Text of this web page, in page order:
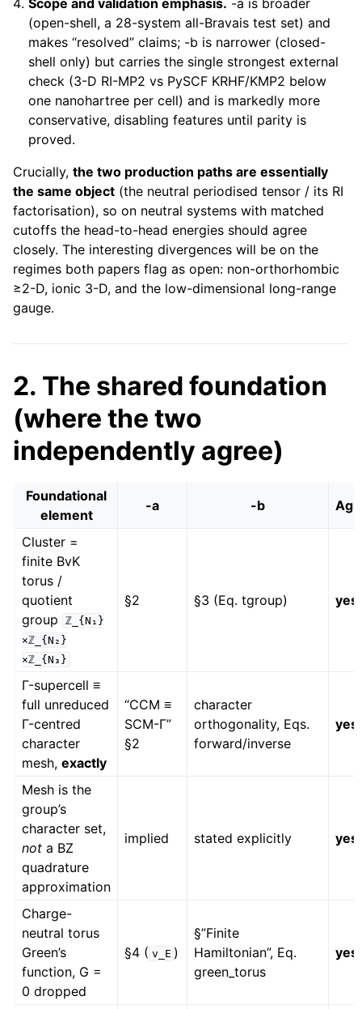
Scope and validation emphasis. -a is broader
(open-shell, a 28-system all-Bravais test set) and
makes “resolved” claims; -b is narrower (closed-
shell only) but carries the single strongest external
check (3-D RI-MP2 vs PySCF KRHF/KMP2 below
one nanohartree per cell) and is markedly more
conservative, disabling features until parity is
proved.
Crucially, the two production paths are essentially
the same object (the neutral periodised tensor / its RI
factorisation), so on neutral systems with matched
cutoffs the head-to-head energies should agree
closely. The interesting divergences will be on the
regimes both papers flag as open: non-orthorhombic
≥2-D, ionic 3-D, and the low-dimensional long-range
gauge.
2. The shared foundation
(where the two
independently agree)
Foundational
element
-a -b
Cluster =
finite BvK
torus /
quotient
group
ℤ_{N₁}
×ℤ_{N₂}
×ℤ_{N₃}
§2 §3 (Eq. tgroup) yes
Γ-supercell ≡
full unreduced
Γ-centred
character
mesh,exactly
“CCM ≡
SCM-Γ”
§2
character
orthogonality, Eqs.
forward/inverse
yes
Mesh is the
group’s
character set,
not a BZ
quadrature
approximation
implied stated explicitly yes
Charge-
neutral torus
Green’s
function, G =
0 dropped
§4 ( v_E )
§”Finite
Hamiltonian”, Eq.
green_torus
yes